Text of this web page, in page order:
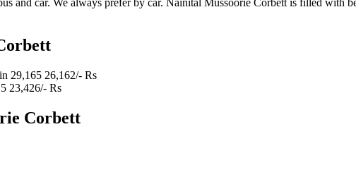
and car. We always prefer by car. Nainital Mussoorie Corbett is filled with
in 29,165 26,162/- Rs
23,426/- Rs
Corbett